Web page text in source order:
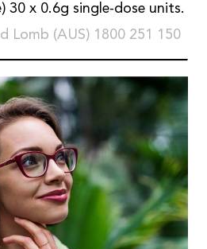
30 x 0.6g single-dose units.
Lomb (AUS) 1800 251 150